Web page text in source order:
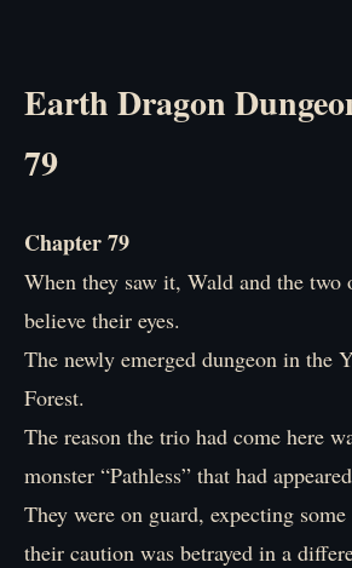
Earth Dragon
79
Chapter 79
When they saw it, Wald and the two
believe their eyes.
The newly emerged dungeon in the
Forest.
The reason the trio had come here
monster “Pathless” that had
They were on guard, expecting
their caution was betrayed in a